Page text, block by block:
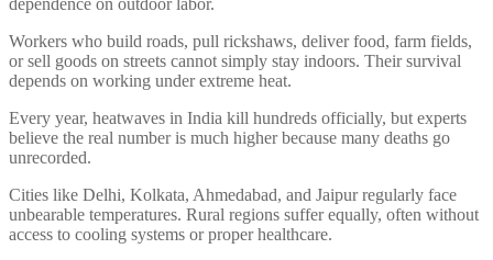
Workers who build roads, pull rickshaws, deliver food, farm fields,
or sell goods on streets cannot simply stay indoors. Their survival
depends on working under extreme heat.
Every year, heatwaves in India kill hundreds officially, but experts
believe the real number is much higher because many deaths go
unrecorded.
Cities like Delhi, Kolkata, Ahmedabad, and Jaipur regularly face
unbearable temperatures. Rural regions suffer equally, often without
access to cooling systems or proper healthcare.